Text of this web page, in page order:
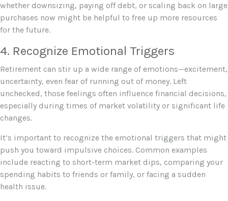
whether downsizing, paying off debt, or scaling back on large
purchases now might be helpful to free up more resources
for the future.
4. Recognize Emotional Triggers
Retirement can stir up a wide range of emotions—excitement,
uncertainty, even fear of running out of money. Left
unchecked, those feelings often influence financial decisions,
especially during times of market volatility or significant life
changes.
It’s important to recognize the emotional triggers that might
push you toward impulsive choices. Common examples
include reacting to short-term market dips, comparing your
spending habits to friends or family, or facing a sudden
health issue.